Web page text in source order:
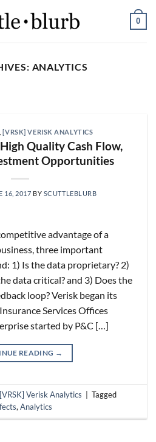
0
ANALYTICS
XYZ
August 7, 2026
Booking Holdings, Q2
04, 2026 Room nights
,[VRSK] VERISK ANALYTICS
Quality Cash Flow,
Opportunities
16, 2017 BY SCUTTLEBLURB
advantage of a
three important
1) Is the data proprietary? 2)
data critical? and 3) Does the
loop? Verisk began its
Services Offices
started by P&C […]
READING →
[VRSK] Verisk Analytics
Tagged
,Analytics